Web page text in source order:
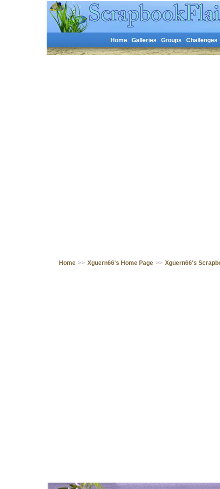
Home Galleries Groups Challenges
Home >> Xguern66's Home Page >> Xguern66's